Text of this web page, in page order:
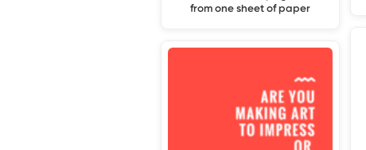
from one sheet of paper